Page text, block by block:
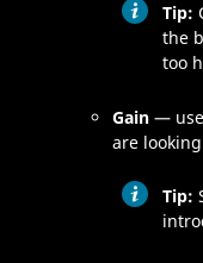
Tip:
the
too
Gain —
are
Tip: